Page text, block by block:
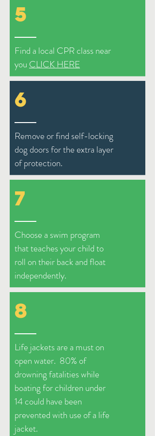
Find a local CPR class near
you CLICK HERE
5
Remove or find self-locking
dog doors for the extra layer
of protection.
6
Choose a swim program
that teaches your child to
roll on their back and float
independently.
7
Life jackets are a must on
open water. 80% of
drowning fatalities while
boating for children under
14 could have been
prevented with use of a life
jacket.
8